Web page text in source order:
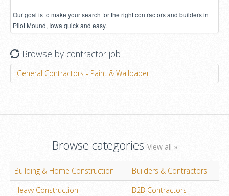
Our goal is to make your search for the right contractors and builders in
Pilot Mound, Iowa quick and easy.
Browse by contractor job
General Contractors - Paint & Wallpaper
Browse categories View all »
Building & Home Construction
Builders & Contractors
Heavy Construction
B2B Contractors